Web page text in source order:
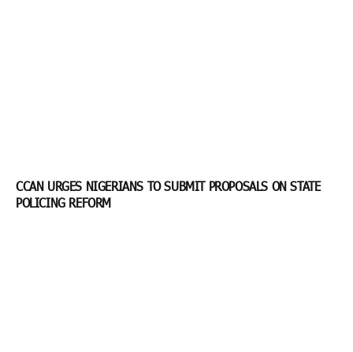
CCAN URGES NIGERIANS TO SUBMIT PROPOSALS ON STATE
POLICING REFORM